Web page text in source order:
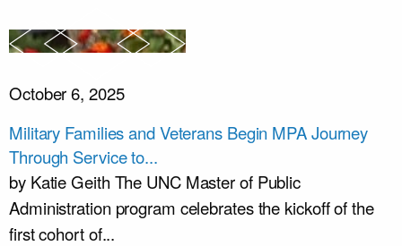
October 6, 2025
Military Families and Veterans Begin MPA Journey
Through Service to...
by Katie Geith The UNC Master of Public
Administration program celebrates the kickoff of the
first cohort of...